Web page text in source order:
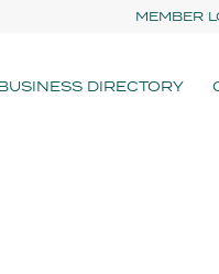
MEMBER
DIRECTORY